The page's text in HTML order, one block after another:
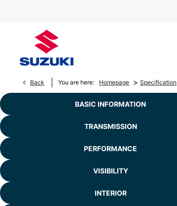
Back You are here: Homepage > Specification
BASIC INFORMATION
TRANSMISSION
PERFORMANCE
VISIBILITY
INTERIOR